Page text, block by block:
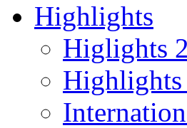
Highlights
Higlights
Highlights